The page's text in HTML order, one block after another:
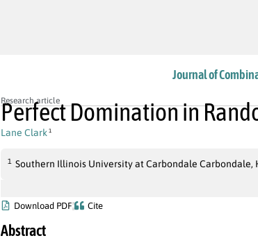
Journal of
Research article
Perfect Domination in
Lane Clark 1
1 Southern Illinois University at Carbondale Carbondale,
Download PDF Cite
Abstract